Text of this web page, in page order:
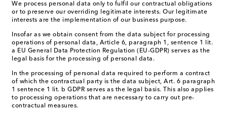
We process personal data only to fulfil our contractual obligations
or to preserve our overriding legitimate interests. Our legitimate
interests are the implementation of our business purpose.
Insofar as we obtain consent from the data subject for processing
operations of personal data, Article 6, paragraph 1, sentence 1 lit.
a EU General Data Protection Regulation (EU-GDPR) serves as the
legal basis for the processing of personal data.
In the processing of personal data required to perform a contract
of which the contractual party is the data subject, Art. 6 paragraph
1 sentence 1 lit. b GDPR serves as the legal basis. This also applies
to processing operations that are necessary to carry out pre-
contractual measures.